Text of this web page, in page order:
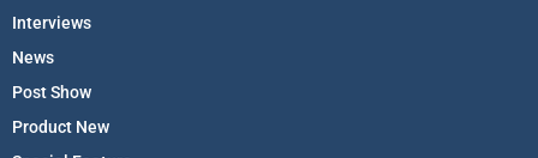
Interviews
News
Post Show
Product New